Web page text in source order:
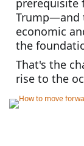
prerequisite
Trump—and
economic
the
That's the
rise to the